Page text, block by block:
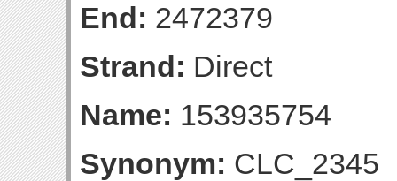
End: 2472379
Strand: Direct
Name: 153935754
Synonym: CLC_2345